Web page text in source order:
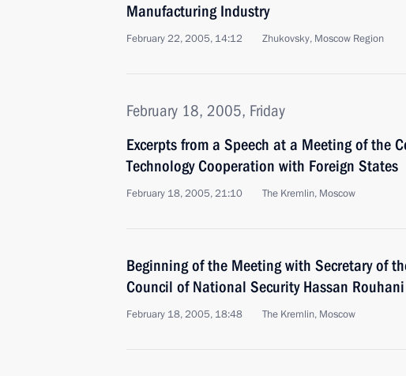
Manufacturing Industry
February 22, 2005, 14:12 Zhukovsky, Moscow Region
February 18, 2005, Friday
Excerpts from a Speech at a Meeting of the
Technology Cooperation with Foreign States
February 18, 2005, 21:10 The Kremlin, Moscow
Beginning of the Meeting with Secretary of
Council of National Security Hassan Rouhani
February 18, 2005, 18:48 The Kremlin, Moscow